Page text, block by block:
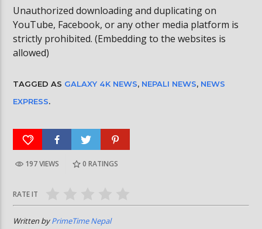
Unauthorized downloading and duplicating on
YouTube, Facebook, or any other media platform is
strictly prohibited. (Embedding to the websites is
allowed)
TAGGED AS GALAXY 4K NEWS, NEPALI NEWS, NEWS
EXPRESS.
197 VIEWS 0 RATINGS
RATE IT
Written byPrimeTime Nepal